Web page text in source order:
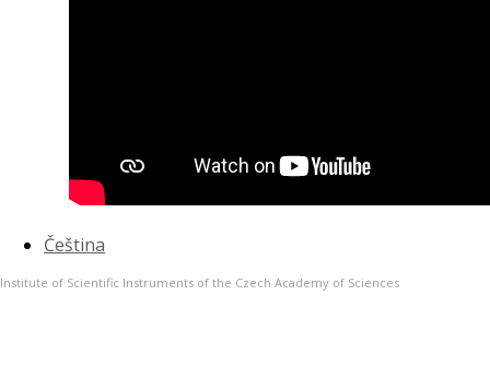
Čeština
Institute of Scientific Instruments of the Czech Academy of Sciences